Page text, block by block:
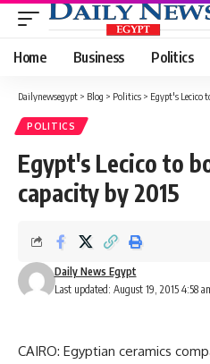
Home Business Politics
Dailynewsegypt > Blog > Politics > Egypt's Lecico
POLITICS
Egypt's Lecico to
capacity by 2015
Last updated: August 19, 2015 4:58
Daily News Egypt
CAIRO: Egyptian ceramics